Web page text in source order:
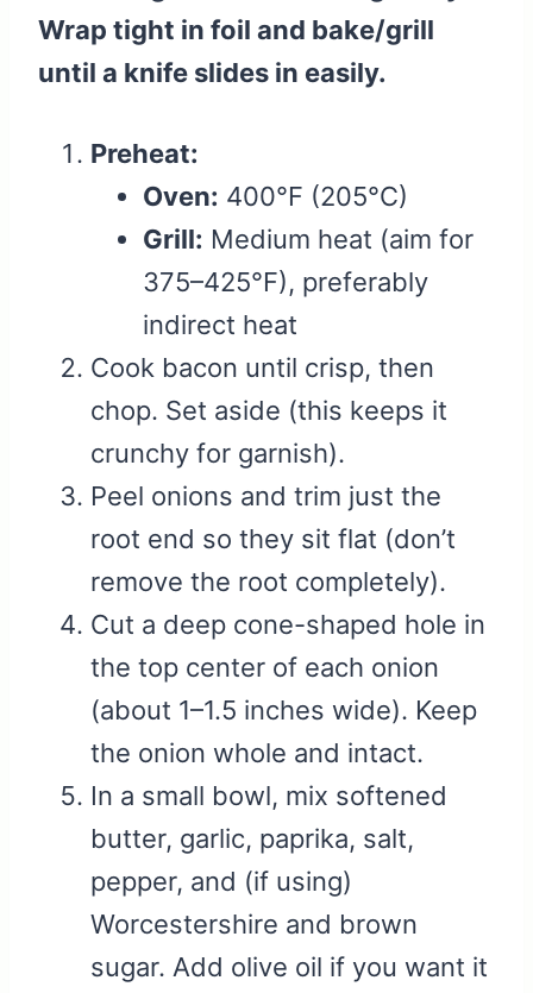
Wrap tight in foil and bake/grill
until a knife slides in easily.
Preheat:
Oven: 400°F (205°C)
Grill: Medium heat (aim for
375–425°F), preferably
indirect heat
Cook bacon until crisp, then
chop. Set aside (this keeps it
crunchy for garnish).
Peel onions and trim just the
root end so they sit flat (don’t
remove the root completely).
Cut a deep cone-shaped hole in
the top center of each onion
(about 1–1.5 inches wide). Keep
the onion whole and intact.
In a small bowl, mix softened
butter, garlic, paprika, salt,
pepper, and (if using)
Worcestershire and brown
sugar. Add olive oil if you want it